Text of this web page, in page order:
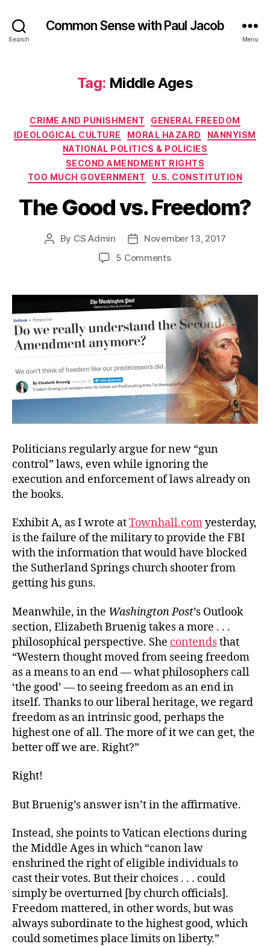
Search
Common Sense with Paul Jacob
Menu
Tag: Middle Ages
Categories
CRIME AND PUNISHMENT
GENERAL FREEDOM
IDEOLOGICAL CULTURE
MORAL HAZARD
NANNYISM
NATIONAL POLITICS & POLICIES
SECOND AMENDMENT RIGHTS
TOO MUCH GOVERNMENT
U.S. CONSTITUTION
The Good vs. Freedom?
Post
By CS Admin
PostNovember 13, 2017
5 Commentson
vs.
Freedom?
Politicians regularly argue for new “gun
control” laws, even while ignoring the
execution and enforcement of laws already on
the books.
Exhibit A, as I wrote atTownhall.comyesterday,
is the failure of the military to provide the FBI
with the information that would have blocked
the Sutherland Springs church shooter from
getting his guns.
Meanwhile, in the Washington Post’s Outlook
section, Elizabeth Bruenig takes a more . . .
philosophical perspective. She contendsthat
“Western thought moved from seeing freedom
as a means to an end — what philosophers call
‘the good’ — to seeing freedom as an end in
itself. Thanks to our liberal heritage, we regard
freedom as an intrinsic good, perhaps the
highest one of all. The more of it we can get, the
better off we are. Right?”
Right!
But Bruenig’s answer isn’t in the affirmative.
Instead, she points to Vatican elections during
the Middle Ages in which “canon law
enshrined the right of eligible individuals to
cast their votes. But their choices . . . could
simply be overturned [by church officials].
Freedom mattered, in other words, but was
always subordinate to the highest good, which
could sometimes place limits on liberty.”